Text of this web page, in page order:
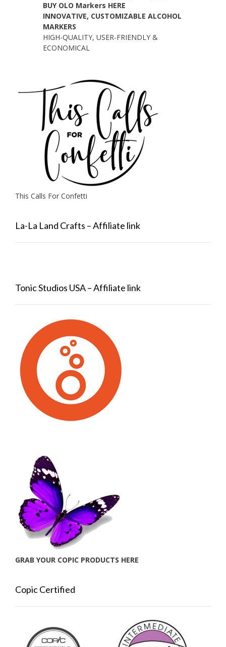
BUY OLO Markers HERE
INNOVATIVE, CUSTOMIZABLE ALCOHOL
MARKERS
HIGH-QUALITY, USER-FRIENDLY &
ECONOMICAL
This Calls For Confetti
La-La Land Crafts – Affiliate link
Tonic Studios USA – Affiliate link
GRAB YOUR COPIC PRODUCTS HERE
Copic Certified